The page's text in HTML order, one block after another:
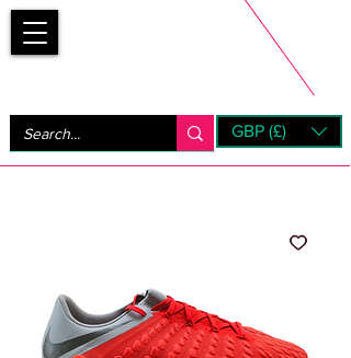
GBP (£)